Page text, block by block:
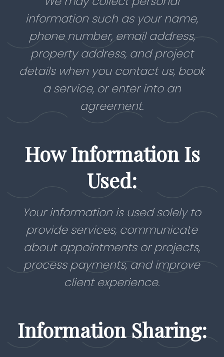
information such as your name,
phone number, email address,
property address, and project
details when you contact us, book
a service, or enter into an
agreement.
How Information Is
Used:
Your information is used solely to
provide services, communicate
about appointments or projects,
process payments, and improve
client experience.
Information Sharing: